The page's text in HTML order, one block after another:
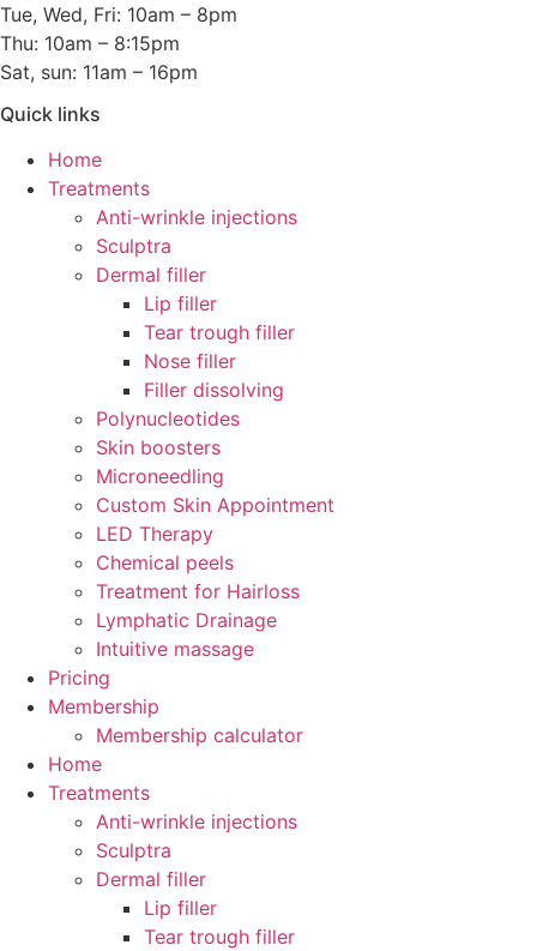
Tue, Wed, Fri: 10am – 8pm
Thu: 10am – 8:15pm
Sat, sun: 11am – 16pm
Quick links
Home
Treatments
Anti-wrinkle injections
Sculptra
Dermal filler
Lip filler
Tear trough filler
Nose filler
Filler dissolving
Polynucleotides
Skin boosters
Microneedling
Custom Skin Appointment
LED Therapy
Chemical peels
Treatment for Hairloss
Lymphatic Drainage
Intuitive massage
Pricing
Membership
Membership calculator
Home
Treatments
Anti-wrinkle injections
Sculptra
Dermal filler
Lip filler
Tear trough filler